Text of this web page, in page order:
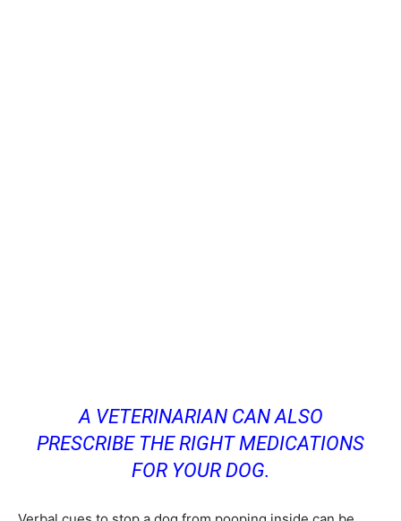
A VETERINARIAN CAN ALSO
PRESCRIBE THE RIGHT MEDICATIONS
FOR YOUR DOG.